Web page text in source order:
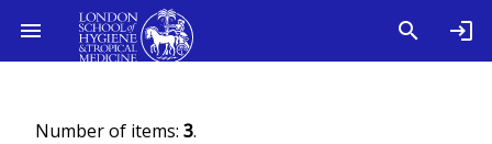
Number of items: 3.